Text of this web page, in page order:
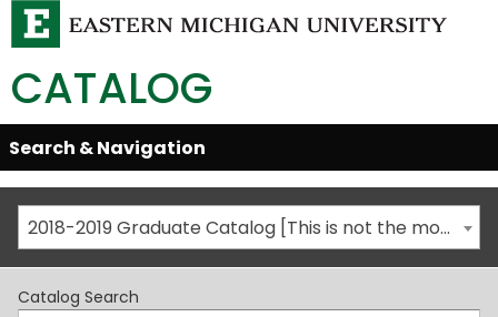
CATALOG
Skip
Global
Navigation
Open/Close
Search & Navigation
2018-2019 Graduate Catalog [This is not the most recent catalog version; be sure you are viewing the appropriate catalog year.]
Catalog Search